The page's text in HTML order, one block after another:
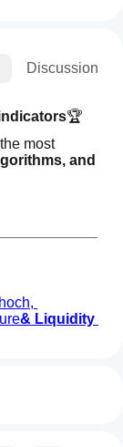
Discussion
🏆
most
and
& Liquidity